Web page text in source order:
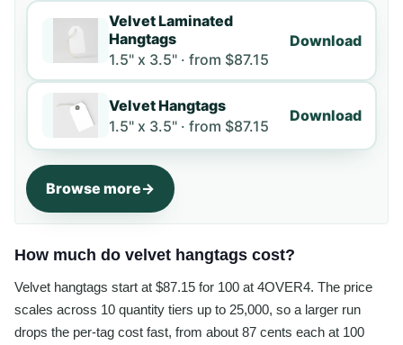
Velvet Laminated
Hangtags
1.5" x 3.5" · from $87.15
Download
Velvet Hangtags
1.5" x 3.5" · from $87.15
Download
Browse more
How much do velvet hangtags cost?
Velvet hangtags start at $87.15 for 100 at 4OVER4. The price
scales across 10 quantity tiers up to 25,000, so a larger run
drops the per-tag cost fast, from about 87 cents each at 100